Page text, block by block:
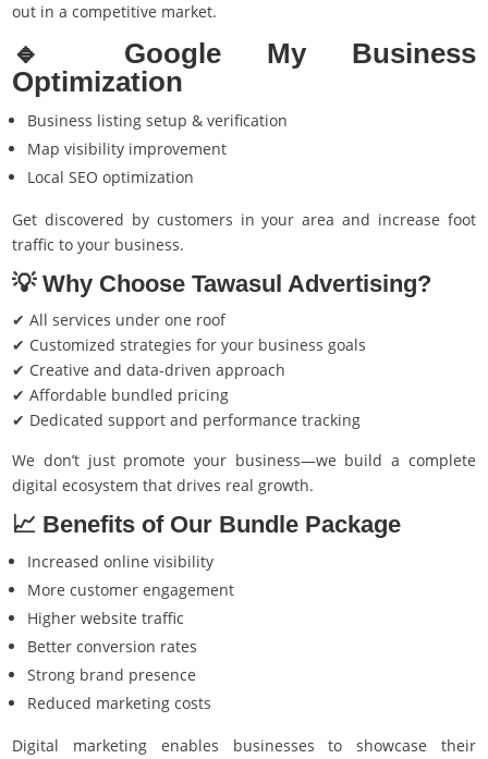
out in a competitive market.
🔹 Google My Business
Optimization
Business listing setup & verification
Map visibility improvement
Local SEO optimization
Get discovered by customers in your area and increase foot
traffic to your business.
💡 Why Choose Tawasul Advertising?
✔ All services under one roof
✔ Customized strategies for your business goals
✔ Creative and data-driven approach
✔ Affordable bundled pricing
✔ Dedicated support and performance tracking
We don’t just promote your business—we build a complete
digital ecosystem that drives real growth.
📈 Benefits of Our Bundle Package
Increased online visibility
More customer engagement
Higher website traffic
Better conversion rates
Strong brand presence
Reduced marketing costs
Digital marketing enables businesses to showcase their